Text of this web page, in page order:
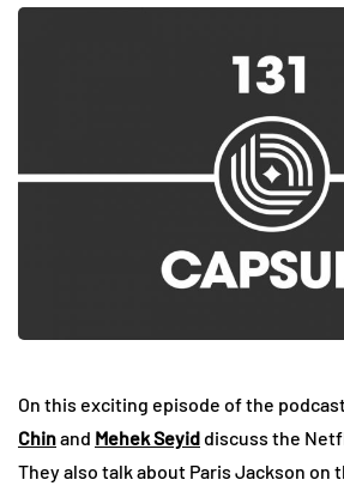
On this exciting episode of the
Chinand Mehek Seyid discuss the
They also talk about Paris Jackson on